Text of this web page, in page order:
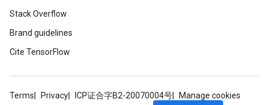
Stack Overflow
Brand guidelines
Cite TensorFlow
Terms Privacy ICP证合字B2-20070004号
Manage cookies